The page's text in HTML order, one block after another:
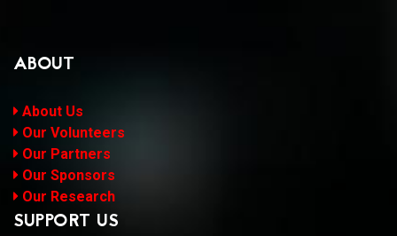
ABOUT
About Us
Our Volunteers
Our Partners
Our Sponsors
Our Research
SUPPORT US